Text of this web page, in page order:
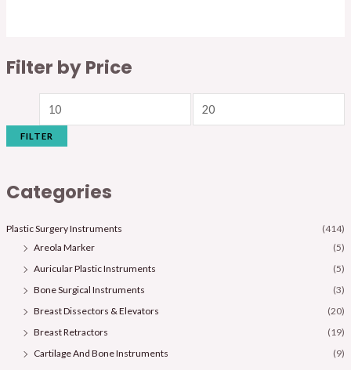
Filter by Price
FILTER
Categories
Plastic Surgery Instruments
(414)
Areola Marker
(5)
Auricular Plastic Instruments
(5)
Bone Surgical Instruments
(3)
Breast Dissectors & Elevators
(20)
Breast Retractors
(19)
Cartilage And Bone Instruments
(9)